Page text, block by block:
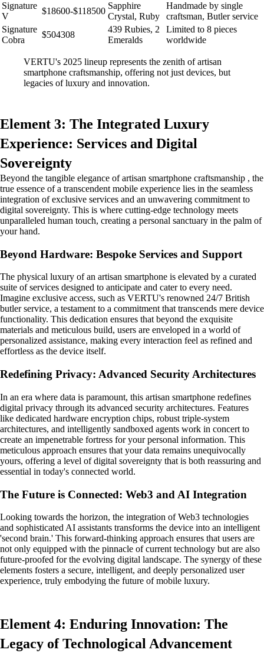
Signature
V
$18600-$118500
Sapphire
Crystal, Ruby
Handmade by single
craftsman, Butler service
Signature
Cobra
$504308
439 Rubies, 2
Emeralds
Limited to 8 pieces
worldwide
VERTU's 2025 lineup represents the zenith of artisan
smartphone craftsmanship, offering not just devices, but
legacies of luxury and innovation.
Element 3: The Integrated Luxury
Experience: Services and Digital
Sovereignty
Beyond the tangible elegance of artisan smartphone craftsmanship , the
true essence of a transcendent mobile experience lies in the seamless
integration of exclusive services and an unwavering commitment to
digital sovereignty. This is where cutting-edge technology meets
unparalleled human touch, creating a personal sanctuary in the palm of
your hand.
Beyond Hardware: Bespoke Services and Support
The physical luxury of an artisan smartphone is elevated by a curated
suite of services designed to anticipate and cater to every need.
Imagine exclusive access, such as VERTU's renowned 24/7 British
butler service, a testament to a commitment that transcends mere device
functionality. This dedication ensures that beyond the exquisite
materials and meticulous build, users are enveloped in a world of
personalized assistance, making every interaction feel as refined and
effortless as the device itself.
Redefining Privacy: Advanced Security Architectures
In an era where data is paramount, this artisan smartphone redefines
digital privacy through its advanced security architectures. Features
like dedicated hardware encryption chips, robust triple-system
architectures, and intelligently sandboxed agents work in concert to
create an impenetrable fortress for your personal information. This
meticulous approach ensures that your data remains unequivocally
yours, offering a level of digital sovereignty that is both reassuring and
essential in today's connected world.
The Future is Connected: Web3 and AI Integration
Looking towards the horizon, the integration of Web3 technologies
and sophisticated AI assistants transforms the device into an intelligent
'second brain.' This forward-thinking approach ensures that users are
not only equipped with the pinnacle of current technology but are also
future-proofed for the evolving digital landscape. The synergy of these
elements fosters a secure, intelligent, and deeply personalized user
experience, truly embodying the future of mobile luxury.
Element 4: Enduring Innovation: The
Legacy of Technological Advancement